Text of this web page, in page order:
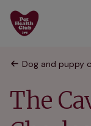
Dog and puppy
The